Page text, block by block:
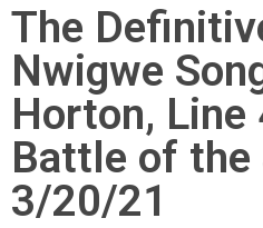
The
Nwigwe
Horton, Line
Battle of the
3/20/21